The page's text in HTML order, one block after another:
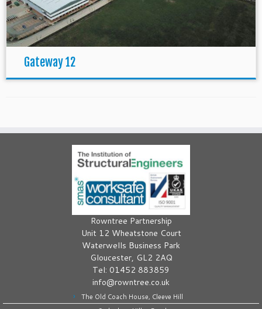
Gateway 12
Rowntree Partnership
Unit 12 Wheatstone Court
Waterwells Business Park
Gloucester, GL2 2AQ
Tel: 01452 883859
info@rowntree.co.uk
The Old Coach House, Cleeve Hill